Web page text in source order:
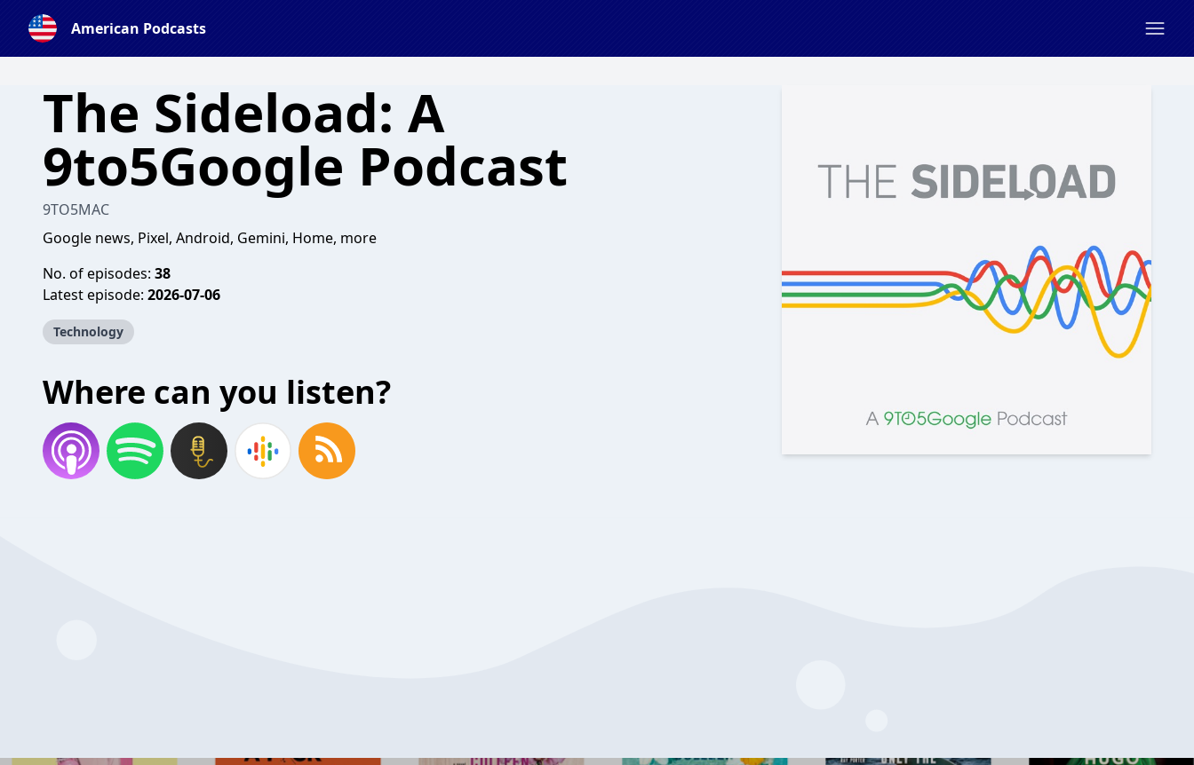
American Podcasts
The Sideload: A
9to5Google Podcast
9TO5MAC
Google news, Pixel, Android, Gemini, Home, more
No. of episodes: 38
Latest episode: 2026-07-06
Technology
Where can you listen?